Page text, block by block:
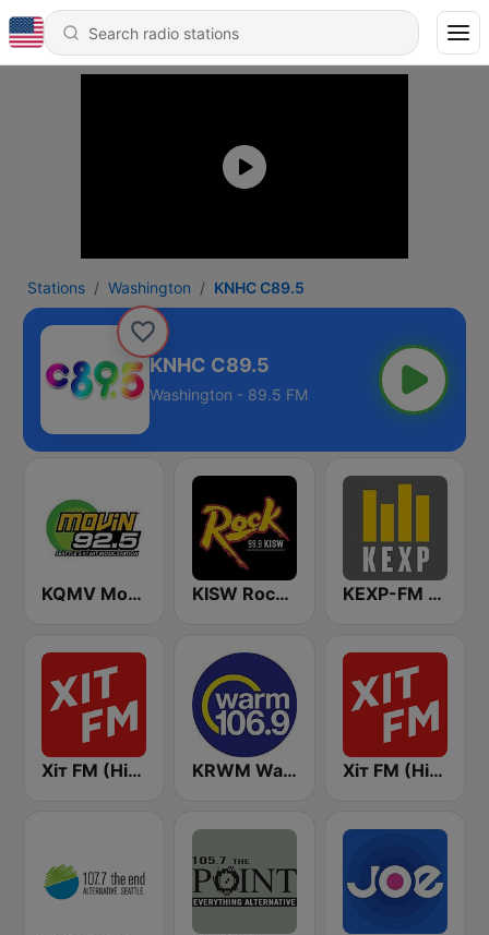
Stations Washington KNHC C89.5
KNHC C89.5
Washington - 89.5 FM
KQMV Movin 92.5 FM (US Only) KISW Rock 99.9 (US Only) KEXP-FM 90.3
Хіт FM (Hit FM) - Top KRWM Warm 106.9 (US Only) Хіт FM (Hit FM)